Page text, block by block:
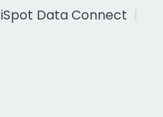
iSpot Data Connect